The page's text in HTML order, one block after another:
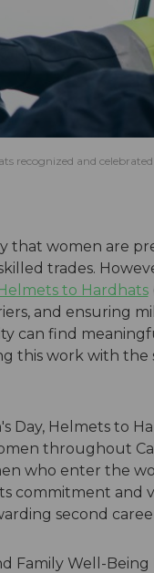
recognized and
that women are
trades.
to Hardhats
and ensuring
can find
this work with
Day, Helmets to
throughout
who enter the
commitment and
second
Family Well-